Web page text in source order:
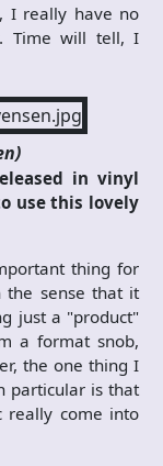
I really have no
Time will tell, I
in vinyl
use this lovely
thing for
the sense that it
just a "product"
a format snob,
the one thing I
particular is that
really come into